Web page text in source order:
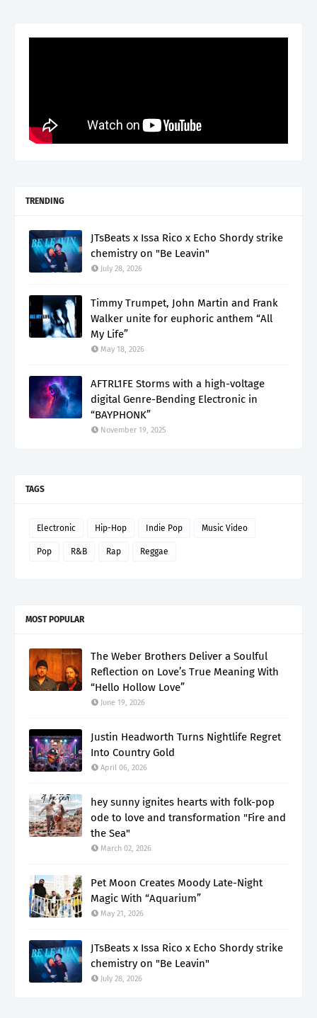
TRENDING
JTsBeats x Issa Rico x Echo Shordy strike
chemistry on "Be Leavin"
July 28, 2026
Timmy Trumpet, John Martin and Frank
Walker unite for euphoric anthem “All
My Life”
May 18, 2026
AFTRL1FE Storms with a high-voltage
digital Genre-Bending Electronic in
“BAYPHONK”
November 19, 2025
TAGS
Electronic Hip-Hop Indie Pop Music Video
Pop R&B Rap Reggae
MOST POPULAR
The Weber Brothers Deliver a Soulful
Reflection on Love’s True Meaning With
“Hello Hollow Love”
June 19, 2026
Justin Headworth Turns Nightlife Regret
Into Country Gold
April 06, 2026
hey sunny ignites hearts with folk-pop
ode to love and transformation "Fire and
the Sea"
March 02, 2026
Pet Moon Creates Moody Late-Night
Magic With “Aquarium”
May 21, 2026
JTsBeats x Issa Rico x Echo Shordy strike
chemistry on "Be Leavin"
July 28, 2026